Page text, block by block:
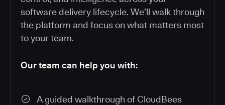
software delivery lifecycle. We’ll walk through
the platform and focus on what matters most
to your team.
Our team can help you with:
A guided walkthrough of CloudBees